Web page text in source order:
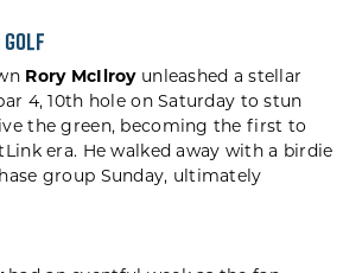
Golf
Rory McIlroy unleashed a stellar
4, 10th hole on Saturday to stun
the green, becoming the first to
era. He walked away with a birdie
group Sunday, ultimately